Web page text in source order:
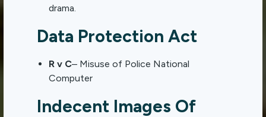
drama.
Data Protection Act
R v C– Misuse of Police National
Computer
Indecent Images Of